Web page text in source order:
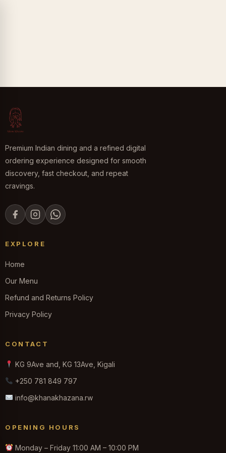
Premium Indian dining and a refined digital
ordering experience designed for smooth
discovery, fast checkout, and repeat
cravings.
EXPLORE
Home
Our Menu
Refund and Returns Policy
Privacy Policy
CONTACT
KG 9Ave and, KG 13Ave, Kigali
+250 781 849 797
info@khanakhazana.rw
OPENING HOURS
Monday – Friday 11:00 AM – 10:00 PM